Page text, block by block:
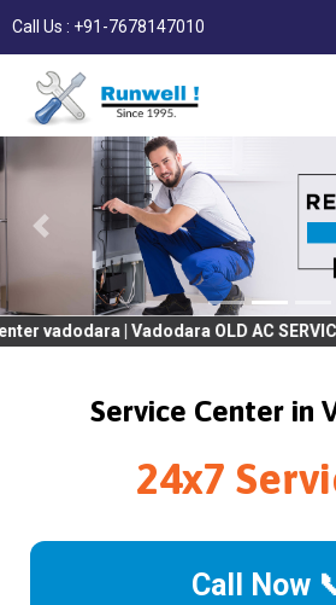
Call Us : +91-7678147010
Vadodara OLD AC SERVICES & REPAIR
Service Center in
24x7
Call Now